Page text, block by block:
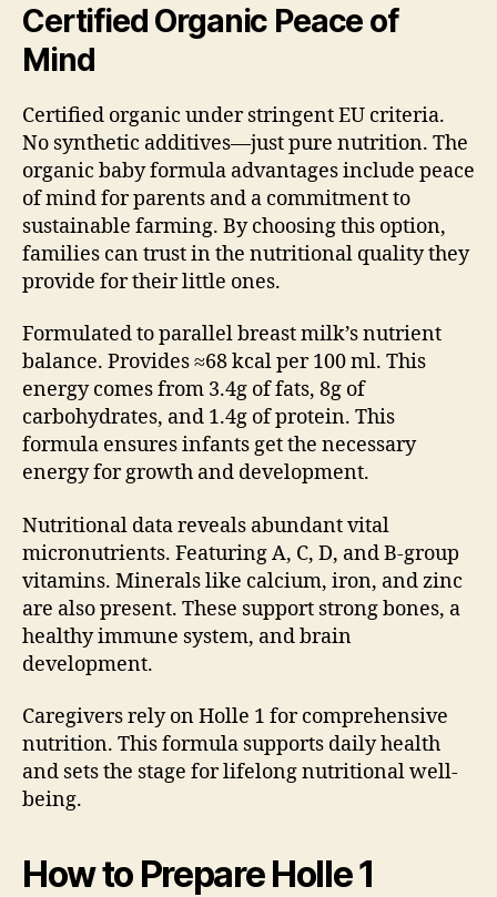
Certified Organic Peace of
Mind
Certified organic under stringent EU criteria.
No synthetic additives—just pure nutrition. The
organic baby formula advantages include peace
of mind for parents and a commitment to
sustainable farming. By choosing this option,
families can trust in the nutritional quality they
provide for their little ones.
Formulated to parallel breast milk’s nutrient
balance. Provides ≈68 kcal per 100 ml. This
energy comes from 3.4g of fats, 8g of
carbohydrates, and 1.4g of protein. This
formula ensures infants get the necessary
energy for growth and development.
Nutritional data reveals abundant vital
micronutrients. Featuring A, C, D, and B-group
vitamins. Minerals like calcium, iron, and zinc
are also present. These support strong bones, a
healthy immune system, and brain
development.
Caregivers rely on Holle 1 for comprehensive
nutrition. This formula supports daily health
and sets the stage for lifelong nutritional well-
being.
How to Prepare Holle 1